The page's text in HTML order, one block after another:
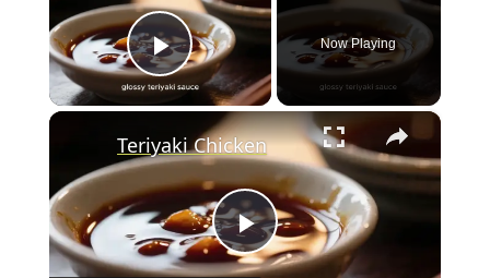
Play Video
Now Playing
×
P
Teriyaki Chicken